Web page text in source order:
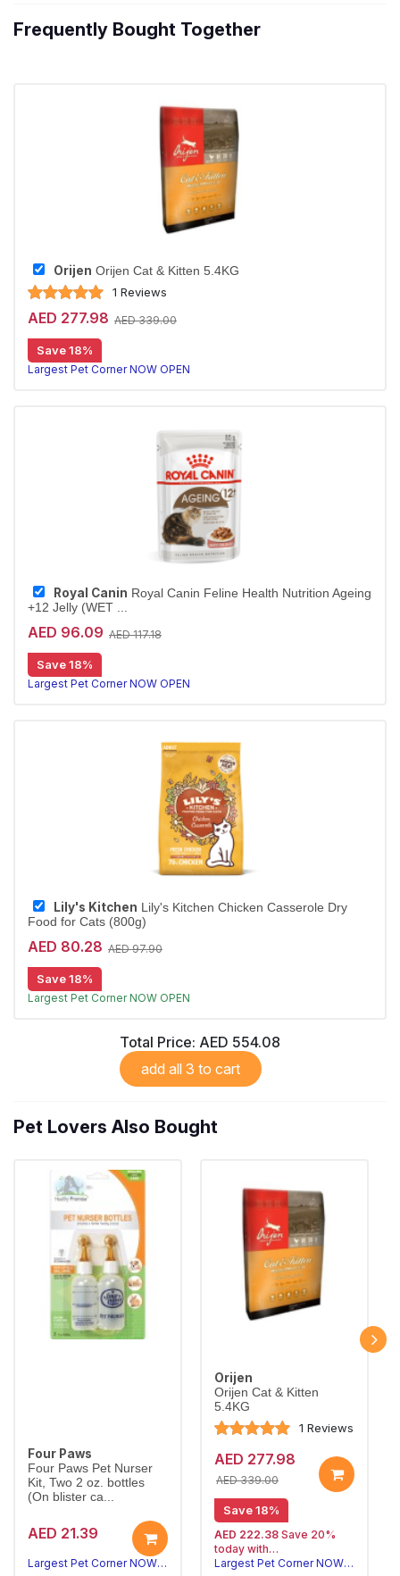
Frequently Bought Together
Orijen Orijen Cat & Kitten 5.4KG
1 Reviews
AED 277.98 AED 339.00
Save 18%
20% off | Autoship
Largest Pet Corner NOW OPEN
Royal Canin Royal Canin Feline Health Nutrition Ageing
+12 Jelly (WET ...
AED 96.09 AED 117.18
Save 18%
Largest Pet Corner NOW OPEN
Lily's Kitchen Lily's Kitchen Chicken Casserole Dry
Food for Cats (800g)
AED 80.28 AED 97.90
Save 18%
Free Delivery
Largest Pet Corner NOW OPEN
Total Price: AED 554.08
add all 3 to cart
Pet Lovers Also Bought
Four Paws
Four Paws Pet Nurser
Kit, Two 2 oz. bottles
(On blister ca...
AED 21.39
Largest Pet Corner NOW OPEN
Orijen
Orijen Cat & Kitten
5.4KG
1 Reviews
AED 277.98
AED 339.00
Save 18%
AED 222.38
today with
, 15% off
20% off | Autoship
Largest Pet Corner NOW OPEN